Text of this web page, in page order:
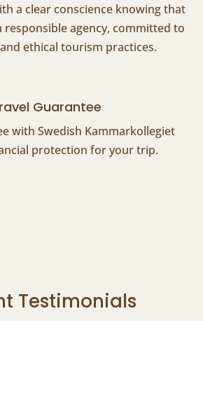
a clear conscience knowing that
responsible agency, committed to
ethical tourism practices.
Guarantee
with Swedish Kammarkollegiet
protection for your trip.
Testimonials